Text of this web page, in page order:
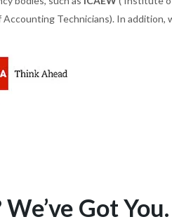
Technicians). In addition,
Got You.